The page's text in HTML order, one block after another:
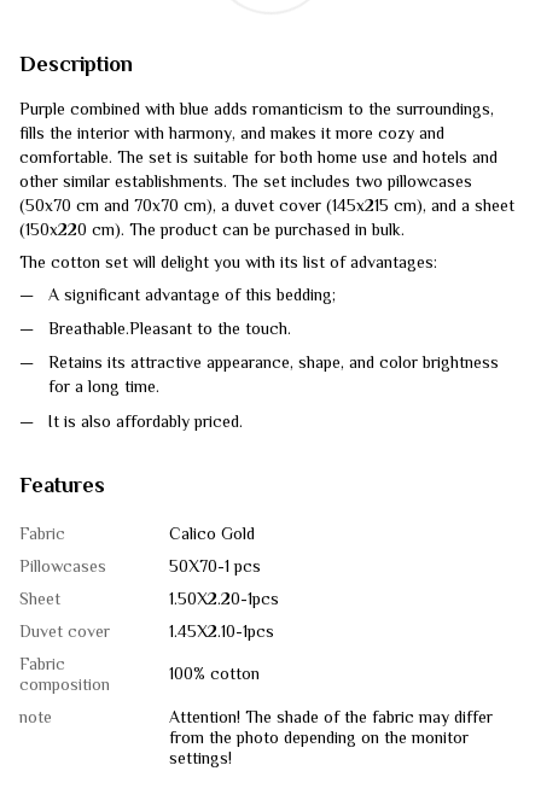
Description
Purple combined with blue adds romanticism to the surroundings,
fills the interior with harmony, and makes it more cozy and
comfortable. The set is suitable for both home use and hotels and
other similar establishments. The set includes two pillowcases
(50x70 cm and 70x70 cm), a duvet cover (145x215 cm), and a sheet
(150x220 cm). The product can be purchased in bulk.
The cotton set will delight you with its list of advantages:
A significant advantage of this bedding;
Breathable.Pleasant to the touch.
Retains its attractive appearance, shape, and color brightness
for a long time.
It is also affordably priced.
Features
Fabric
Calico Gold
Pillowcases
50Х70-1 pcs
Sheet
1.50Х2.20-1pcs
Duvet cover
1.45Х2.10-1pcs
Fabric
composition
100% cotton
note
Attention! The shade of the fabric may differ
from the photo depending on the monitor
settings!